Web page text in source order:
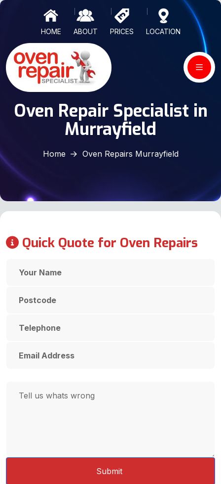
HOME ABOUT PRICES LOCATION
Oven Repair Specialist in
Murrayfield
Home Oven Repairs Murrayfield
Quick Quote for Oven Repairs